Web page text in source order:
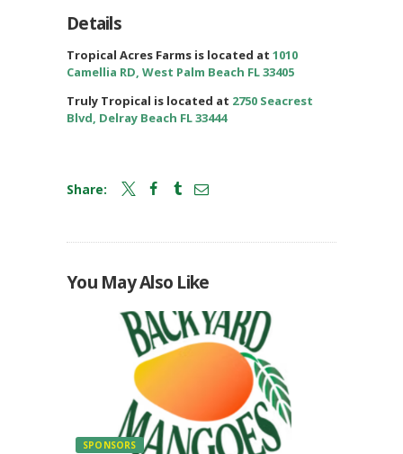
Details
Tropical Acres Farms is located at 1010
Camellia RD, West Palm Beach FL 33405
Truly Tropical is located at 2750 Seacrest
Blvd, Delray Beach FL 33444
Share:
You May Also Like
SPONSORS